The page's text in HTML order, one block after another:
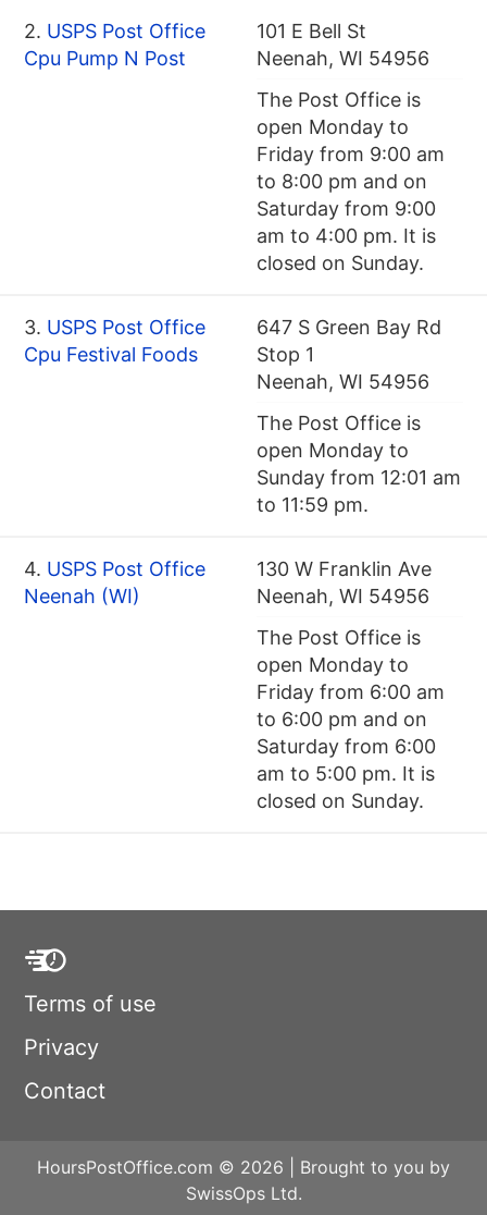
2. USPS Post Office
Cpu Pump N Post
101 E Bell St
Neenah, WI 54956
The Post Office is
open Monday to
Friday from 9:00 am
to 8:00 pm and on
Saturday from 9:00
am to 4:00 pm. It is
closed on Sunday.
3. USPS Post Office
Cpu Festival Foods
647 S Green Bay Rd
Stop 1
Neenah, WI 54956
The Post Office is
open Monday to
Sunday from 12:01 am
to 11:59 pm.
4. USPS Post Office
Neenah (WI)
130 W Franklin Ave
Neenah, WI 54956
The Post Office is
open Monday to
Friday from 6:00 am
to 6:00 pm and on
Saturday from 6:00
am to 5:00 pm. It is
closed on Sunday.
Terms of use
Privacy
Contact
HoursPostOffice.com © 2026 | Brought to you by
SwissOps Ltd.